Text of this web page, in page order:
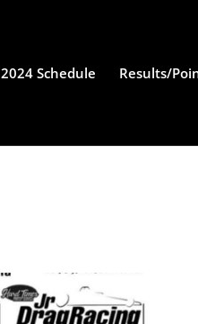
2024 Schedule Results/